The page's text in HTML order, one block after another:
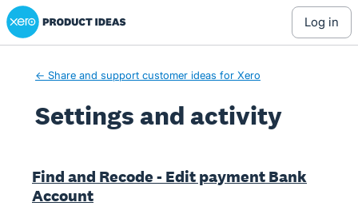
Xero Product Ideas homepage
log in
← Share and support customer ideas for Xero
Settings and activity
Find and Recode - Edit payment Bank
Account